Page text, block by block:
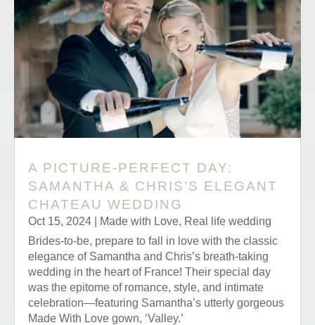
A PICTURE-PERFECT DAY:
SAMANTHA & CHRIS’S ELEGANT
CHATEAU WEDDING
Oct 15, 2024 Made with Love, Real life wedding
Brides-to-be, prepare to fall in love with the classic
elegance of Samantha and Chris’s breath-taking
wedding in the heart of France! Their special day
was the epitome of romance, style, and intimate
celebration—featuring Samantha’s utterly gorgeous
Made With Love gown, ‘Valley.’